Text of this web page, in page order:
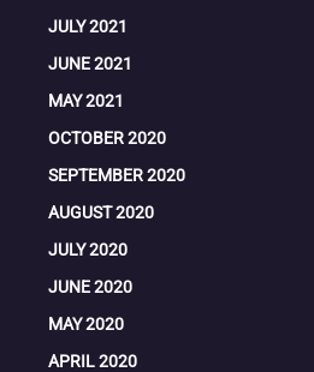
JULY 2021
JUNE 2021
MAY 2021
OCTOBER 2020
SEPTEMBER 2020
AUGUST 2020
JULY 2020
JUNE 2020
MAY 2020
APRIL 2020